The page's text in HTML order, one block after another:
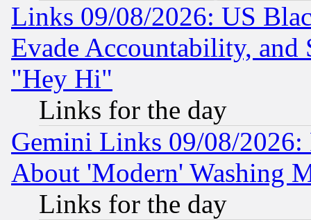
Links 09/08/2026: US
Evade Accountability, and
"Hey Hi"
Links for the day
Gemini Links 09/08/2026:
About 'Modern' Washing
Links for the day